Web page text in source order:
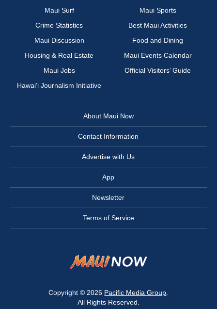
Maui Surf
Maui Sports
Crime Statistics
Best Maui Activities
Maui Discussion
Food and Dining
Housing & Real Estate
Maui Events Calendar
Maui Jobs
Official Visitors’ Guide
Hawai‘i Journalism Initiative
About Maui Now
Contact Information
Advertise with Us
App
Newsletter
Terms of Service
Copyright © 2026 Pacific Media Group
All Rights Reserved.